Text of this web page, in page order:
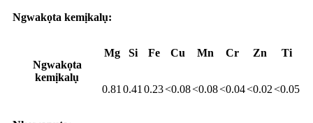
Ngwakọta kemịkalụ:
Ngwakọta
kemịkalụ
Mg Si Fe Cu Mn Cr Zn Ti
0.81 0.41 0.23<0.08<0.08<0.04<0.02<0.05